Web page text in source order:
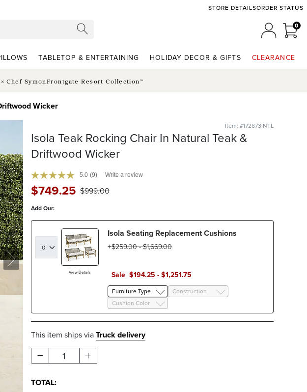
STORE DETAILSORDER STATUS
00
TABLETOP & ENTERTAINING HOLIDAY DECOR & GIFTS CLEARANCE
Chef SymonFrontgate Resort Collection™
Wicker
Item: #172873 NTL
Isola Teak Rocking Chair In Natural Teak &
Driftwood Wicker
5.0 (9) Write a review
$749.25 $999.00
Add Our:
View Details
Isola Seating Replacement Cushions
Sale $194.25 -$1,251.75
$259.00-$1,669.00
Furniture Type
Construction
Cushion Color
This item ships viaTruck delivery
1
TOTAL: